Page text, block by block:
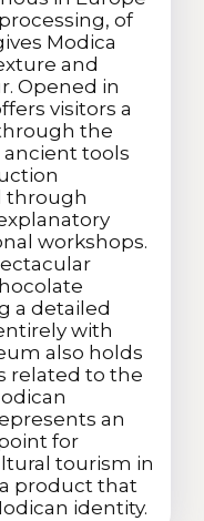
of
Modica
and
Opened in
visitors a
the
ancient tools
through
workshops.
a detailed
with
also holds
related to the
an
for
tourism in
product that
identity.